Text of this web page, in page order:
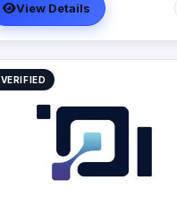
View Details
VERIFIED